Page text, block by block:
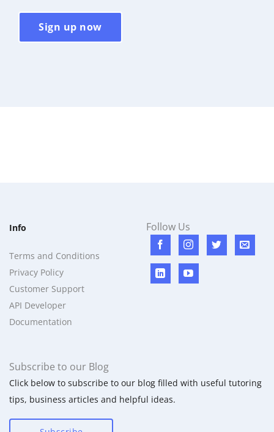
Sign up now
Info
Terms and Conditions
Privacy Policy
Customer Support
API Developer
Documentation
Follow Us
Subscribe to our Blog
Click below to subscribe to our blog filled with useful tutoring
tips, business articles and helpful ideas.